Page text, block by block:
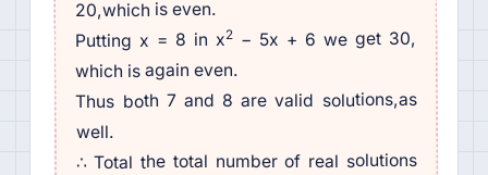
20,which is even.
Putting x = 8 in x2− 5x + 6 we get 30,
which is again even.
Thus both 7 and 8 are valid solutions,as
well.
∴ Total the total number of real solutions